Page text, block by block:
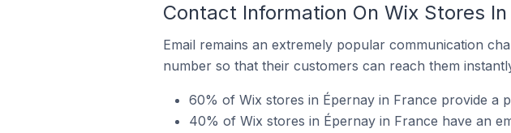
Contact Information On Wix Stores
Email remains an extremely popular communication
number so that their customers can reach them
60% of Wix stores in Épernay in France provide a
40% of Wix stores in Épernay in France have an